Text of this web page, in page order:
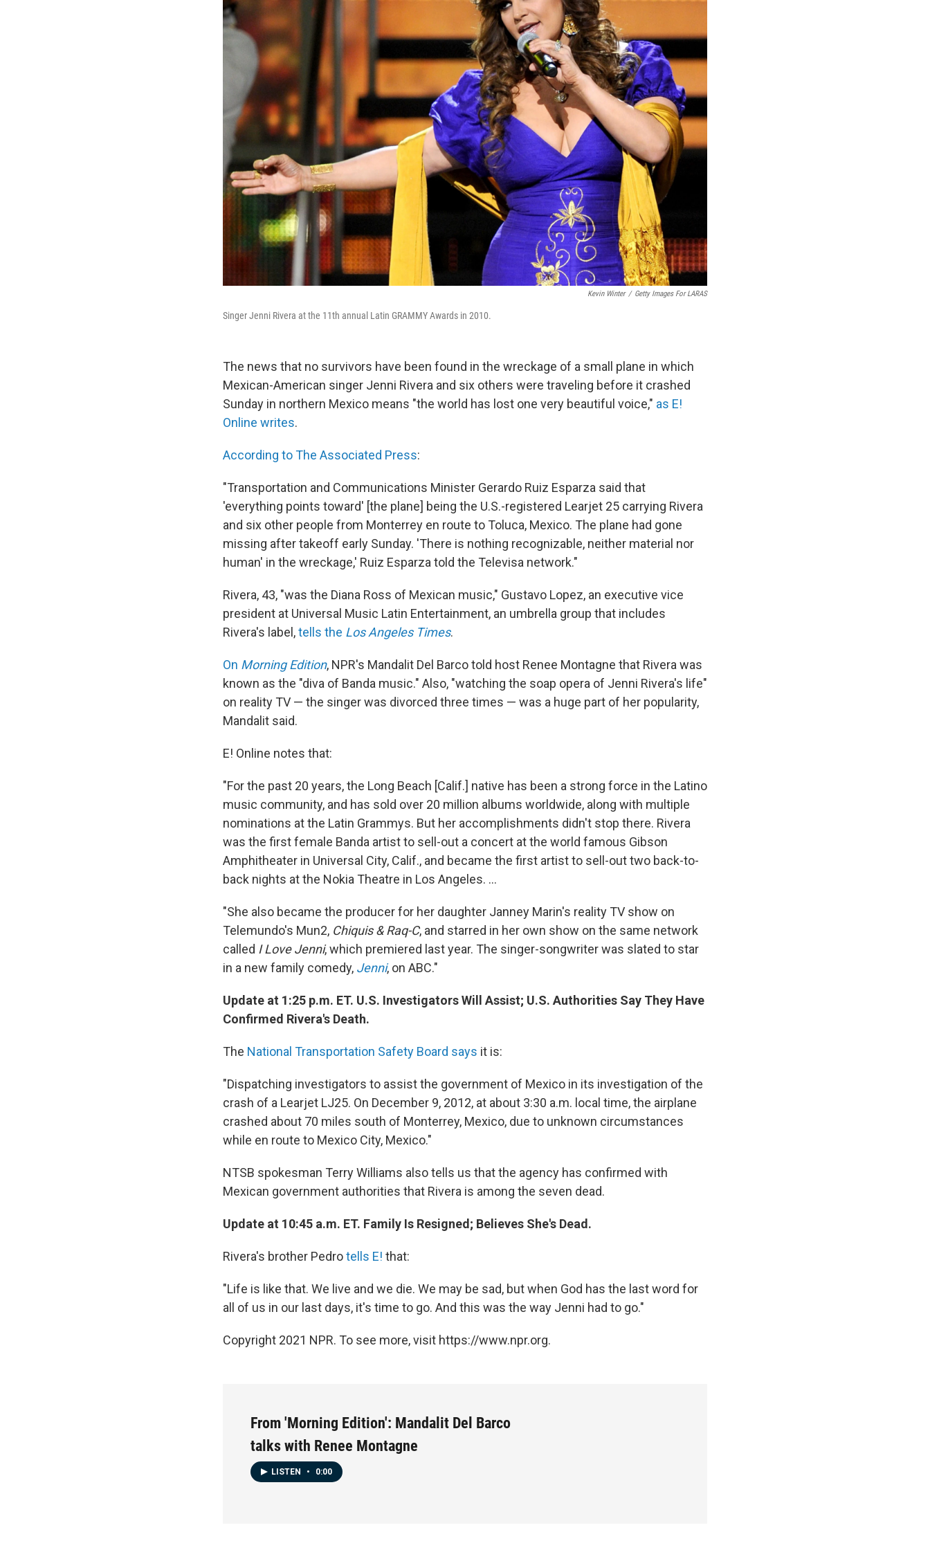
Kevin Winter / Getty Images For LARAS
Singer Jenni Rivera at the 11th annual Latin GRAMMY Awards in 2010.
The news that no survivors have been found in the wreckage of a small plane in which
Mexican-American singer Jenni Rivera and six others were traveling before it crashed
Sunday in northern Mexico means "the world has lost one very beautiful voice," as E!
Online writes.
According to The Associated Press:
"Transportation and Communications Minister Gerardo Ruiz Esparza said that
'everything points toward' [the plane] being the U.S.-registered Learjet 25 carrying Rivera
and six other people from Monterrey en route to Toluca, Mexico. The plane had gone
missing after takeoff early Sunday. 'There is nothing recognizable, neither material nor
human' in the wreckage,' Ruiz Esparza told the Televisa network."
Rivera, 43, "was the Diana Ross of Mexican music," Gustavo Lopez, an executive vice
president at Universal Music Latin Entertainment, an umbrella group that includes
Rivera's label,tells the Los Angeles Times.
On Morning Edition, NPR's Mandalit Del Barco told host Renee Montagne that Rivera was
known as the "diva of Banda music." Also, "watching the soap opera of Jenni Rivera's life"
on reality TV — the singer was divorced three times — was a huge part of her popularity,
Mandalit said.
E! Online notes that:
"For the past 20 years, the Long Beach [Calif.] native has been a strong force in the Latino
music community, and has sold over 20 million albums worldwide, along with multiple
nominations at the Latin Grammys. But her accomplishments didn't stop there. Rivera
was the first female Banda artist to sell-out a concert at the world famous Gibson
Amphitheater in Universal City, Calif., and became the first artist to sell-out two back-to-
back nights at the Nokia Theatre in Los Angeles. ...
"She also became the producer for her daughter Janney Marin's reality TV show on
Telemundo's Mun2, Chiquis & Raq-C, and starred in her own show on the same network
called I Love Jenni, which premiered last year. The singer-songwriter was slated to star
in a new family comedy, Jenni, on ABC."
Update at 1:25 p.m. ET. U.S. Investigators Will Assist; U.S. Authorities Say They Have
Confirmed Rivera's Death.
The National Transportation Safety Board says it is:
"Dispatching investigators to assist the government of Mexico in its investigation of the
crash of a Learjet LJ25. On December 9, 2012, at about 3:30 a.m. local time, the airplane
crashed about 70 miles south of Monterrey, Mexico, due to unknown circumstances
while en route to Mexico City, Mexico."
NTSB spokesman Terry Williams also tells us that the agency has confirmed with
Mexican government authorities that Rivera is among the seven dead.
Update at 10:45 a.m. ET. Family Is Resigned; Believes She's Dead.
Rivera's brother Pedrotells E! that:
"Life is like that. We live and we die. We may be sad, but when God has the last word for
all of us in our last days, it's time to go. And this was the way Jenni had to go."
Copyright 2021 NPR. To see more, visit https://www.npr.org.
From 'Morning Edition': Mandalit Del Barco
talks with Renee Montagne
LISTEN • 0:00